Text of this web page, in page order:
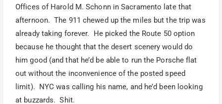
Offices of Harold M. Schonn in Sacramento late that
afternoon. The 911 chewed up the miles but the trip was
already taking forever. He picked the Route 50 option
because he thought that the desert scenery would do
him good (and that he’d be able to run the Porsche flat
out without the inconvenience of the posted speed
limit). NYC was calling his name, and he’d been looking
at buzzards. Shit.